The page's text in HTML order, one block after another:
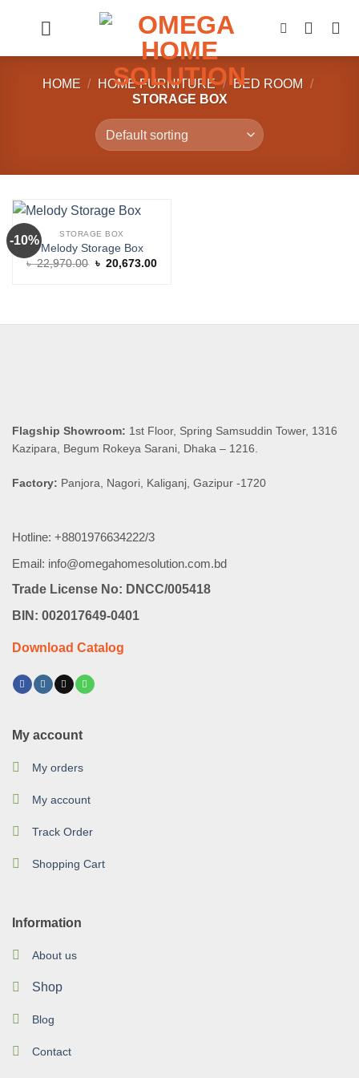
HOME / HOME FURNITURE / BED ROOM /
STORAGE BOX
-10% STORAGE BOX
Melody Storage Box
৳22,970.00 Original
৳ 20,673.00Current
Flagship Showroom: 1st Floor, Spring Samsuddin Tower, 1316
Kazipara, Begum Rokeya Sarani, Dhaka – 1216.
Factory: Panjora, Nagori, Kaliganj, Gazipur -1720
My account
My orders
My account
Track Order
Shopping Cart
Information
About us
Shop
Blog
Contact
Hotline: +8801976634222/3
Email: info@omegahomesolution.com.bd
Trade License No: DNCC/005418
BIN: 002017649-0401
Download Catalog